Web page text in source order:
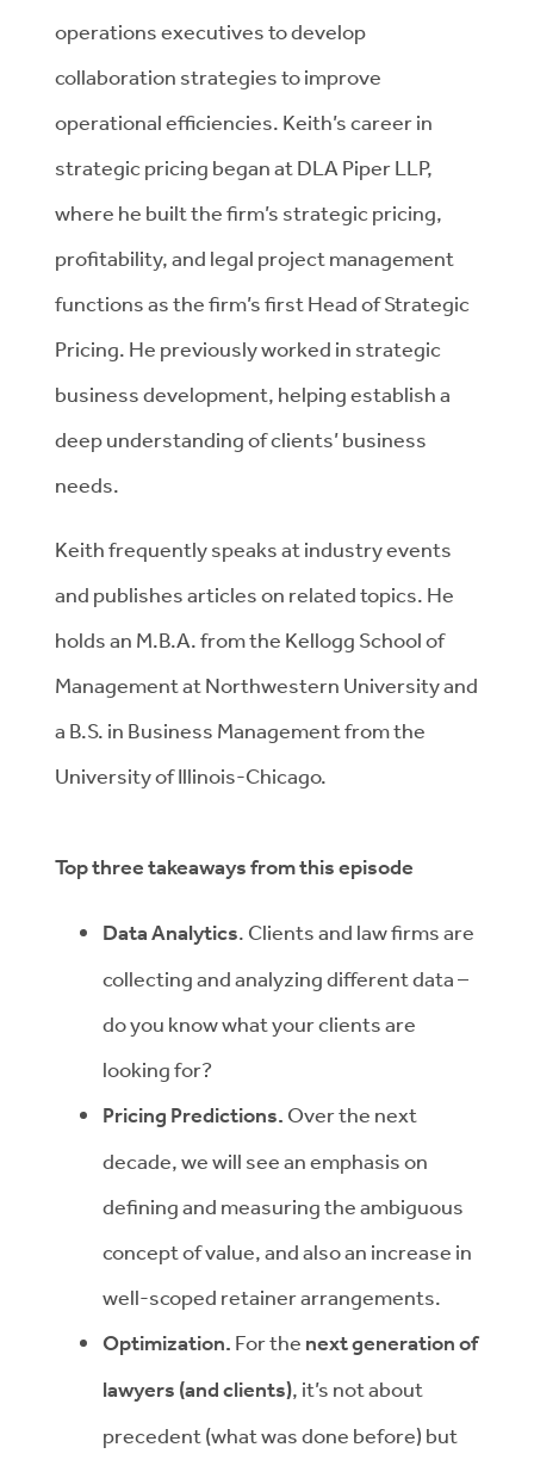
operations executives to develop
collaboration strategies to improve
operational efficiencies. Keith’s career in
strategic pricing began at DLA Piper LLP,
where he built the firm’s strategic pricing,
profitability, and legal project management
functions as the firm’s first Head of Strategic
Pricing. He previously worked in strategic
business development, helping establish a
deep understanding of clients’ business
needs.
Keith frequently speaks at industry events
and publishes articles on related topics. He
holds an M.B.A. from the Kellogg School of
Management at Northwestern University and
a B.S. in Business Management from the
University of Illinois-Chicago.
Top three takeaways from this episode
Data Analytics. Clients and law firms are
collecting and analyzing different data –
do you know what your clients are
looking for?
Pricing Predictions. Over the next
decade, we will see an emphasis on
defining and measuring the ambiguous
concept of value, and also an increase in
well-scoped retainer arrangements.
Optimization. For the next generation of
lawyers (and clients), it’s not about
precedent (what was done before) but